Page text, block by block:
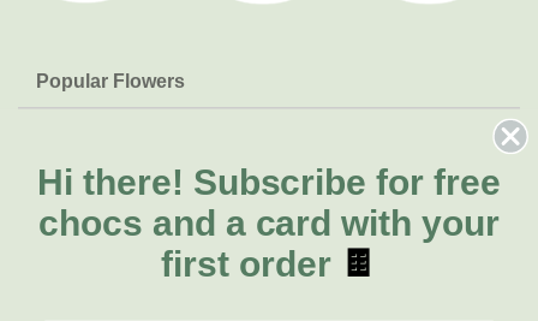
Popular Flowers
Lilies
Natives
FAQs
Delivery
About Us
About Fresh Flowers
Call for help or order
Hi there! Subscribe for free
chocs and a card with your
first order 🍫